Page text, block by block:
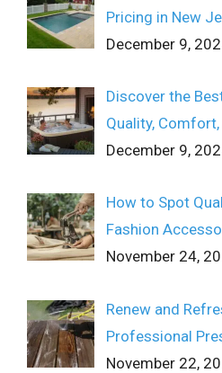
Pricing in New
December 9,
Discover the
Quality,
December 9,
How to Spot
Fashion
November 24,
Renew and
Professional
November 22,